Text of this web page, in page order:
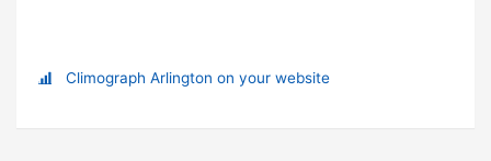
Climograph Arlington on your website